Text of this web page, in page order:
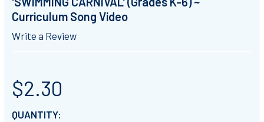
Curriculum Song Video
Write a Review
$2.30
CURRENT
QUANTITY: